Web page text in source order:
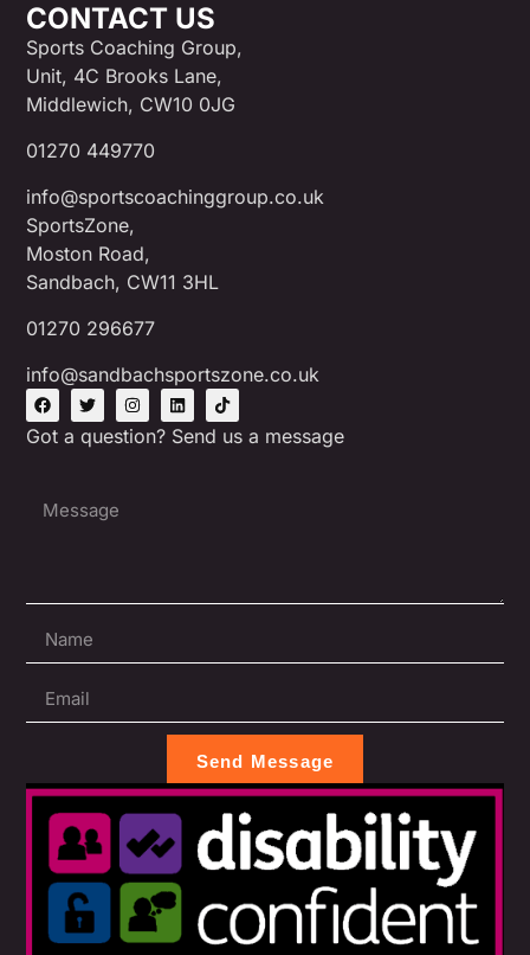
CONTACT US
Sports Coaching Group,
Unit, 4C Brooks Lane,
Middlewich, CW10 0JG
01270 449770
info@sportscoachinggroup.co.uk
SportsZone,
Moston Road,
Sandbach, CW11 3HL
01270 296677
info@sandbachsportszone.co.uk
Got a question? Send us a message
Send Message